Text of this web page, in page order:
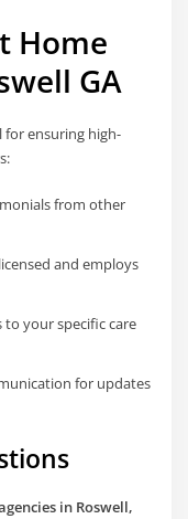
Home
GA
for ensuring high-
from other
and employs
to your specific care
for updates
in Roswell,